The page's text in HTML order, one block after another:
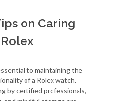
on Caring
to maintaining the
of a Rolex watch.
by certified professionals,